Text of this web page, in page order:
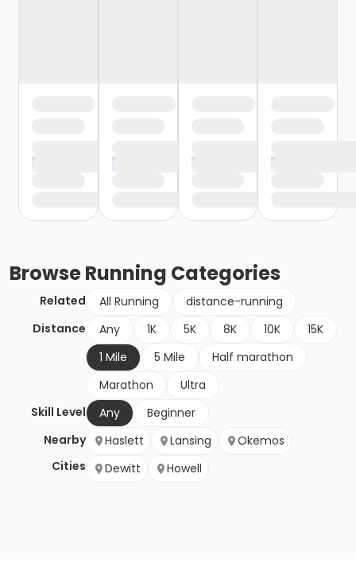
BrowseRunning Categories
Related All Running
distance-running
Distance
Any 1K 5K 8K 10K
15K
1 Mile
5 Mile
Half marathon
Marathon
Ultra
Skill Level
Any
Beginner
Nearby
Cities
Haslett Lansing
Okemos
Dewitt
Howell